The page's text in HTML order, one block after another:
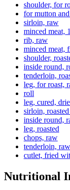
shoulder, for
for mutton
sirloin, raw
minced meat,
rib, raw
minced meat,
shoulder,
inside round,
tenderloin,
leg, for roast,
roll
leg, cured,
sirloin,
inside round,
leg, roasted
chops, raw
tenderloin, raw
cutlet, fried
Nutritional